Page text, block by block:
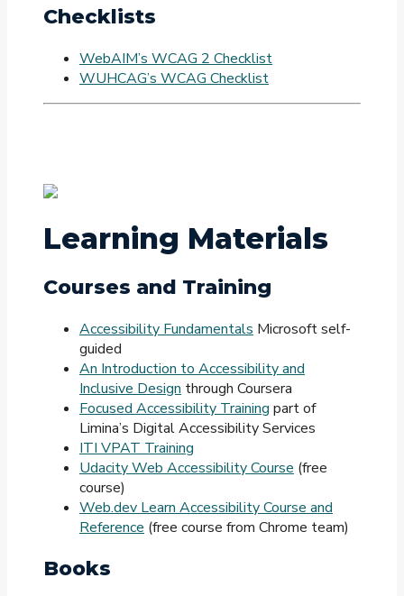
Checklists
WebAIM’s WCAG 2 Checklist
WUHCAG’s WCAG Checklist
Learning Materials
Courses and Training
Accessibility Fundamentals Microsoft self-
guided
An Introduction to Accessibility and
Inclusive Design through Coursera
Focused Accessibility Training part of
Limina’s Digital Accessibility Services
ITI VPAT Training
Udacity Web Accessibility Course (free
course)
Web.dev Learn Accessibility Course and
Reference (free course from Chrome team)
Books